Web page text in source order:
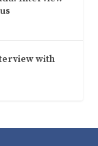
with